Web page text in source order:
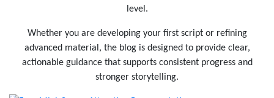
level.
Whether you are developing your first script or refining
advanced material, the blog is designed to provide clear,
actionable guidance that supports consistent progress and
stronger storytelling.